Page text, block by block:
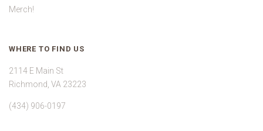
Merch!
WHERE TO FIND US
2114 E Main St
Richmond, VA 23223
(434) 906-0197